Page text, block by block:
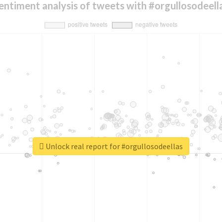
analysis of tweets with
Unlock real report for #orgullosodeellas